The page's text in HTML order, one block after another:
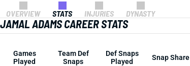
OVERVIEW STATS INJURIES DYNASTY
JAMAL ADAMS CAREER STATS
Games
Played
Team Def
Snaps
Def Snaps
Played
Snap Share